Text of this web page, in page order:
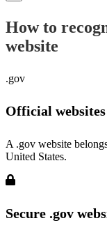
How to
website
.gov
Official websites
A .gov website
United States.
Secure .gov